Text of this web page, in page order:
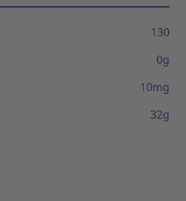
130
0g
10mg
32g